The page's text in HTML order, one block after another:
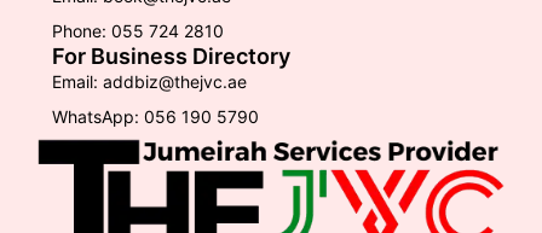
Phone: 055 724 2810
For Business Directory
Email: addbiz@thejvc.ae
WhatsApp: 056 190 5790